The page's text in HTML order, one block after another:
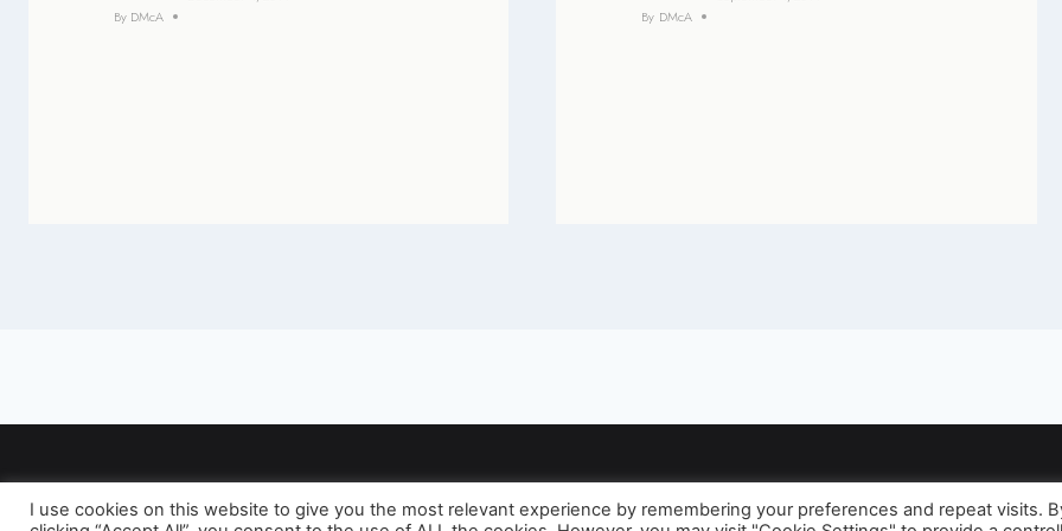
By DMcA By DMcA
© 2026 David McAughtry - WordPress Theme by Kadence WP
I use cookies on this website to give you the most relevant experience by remembering your preferences and repeat visits.